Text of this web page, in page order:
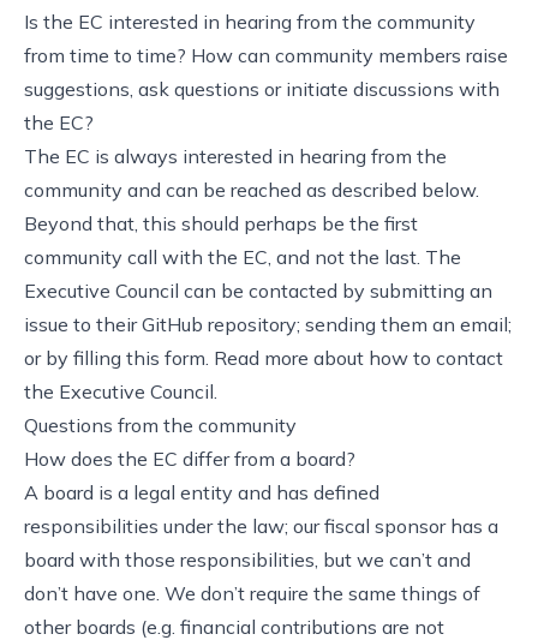
Is the EC interested in hearing from the community
from time to time? How can community members raise
suggestions, ask questions or initiate discussions with
the EC?
The EC is always interested in hearing from the
community and can be reached as described below.
Beyond that, this should perhaps be the first
community call with the EC, and not the last. The
Executive Council can be contacted by submitting an
issue to their GitHub repository; sending them an email;
or by filling this form. Read more about how to contact
the Executive Council.
Questions from the community
How does the EC differ from a board?
A board is a legal entity and has defined
responsibilities under the law; our fiscal sponsor has a
board with those responsibilities, but we can’t and
don’t have one. We don’t require the same things of
other boards (e.g. financial contributions are not